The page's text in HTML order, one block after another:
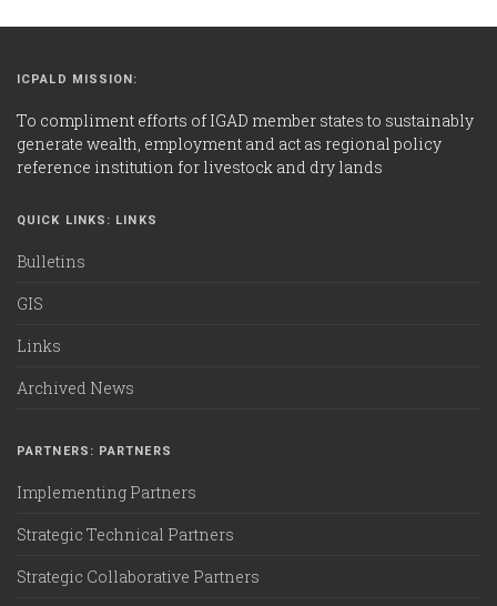
ICPALD MISSION:
To compliment efforts of IGAD member states to sustainably
generate wealth, employment and act as regional policy
reference institution for livestock and dry lands
QUICK LINKS: LINKS
Bulletins
GIS
Links
Archived News
PARTNERS: PARTNERS
Implementing Partners
Strategic Technical Partners
Strategic Collaborative Partners